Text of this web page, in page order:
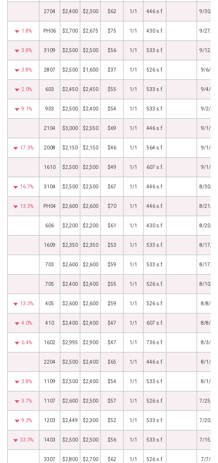
2704 $2,400 $2,300 $62 1/1 446 s.f. 9/30/
1.8% PH06 $2,700 $2,675 $75 1/1 430 s.f. 9/27/
3.8% 3109 $2,500 $2,500 $56 1/1 533 s.f. 9/12/
3.8% 2807 $2,500 $1,600 $37 1/1 526 s.f. 9/6/
2.0% 603 $2,450 $2,450 $55 1/1 533 s.f. 9/4/
9.1% 903 $2,500 $2,400 $54 1/1 533 s.f. 9/2/
2104 $3,000 $2,550 $69 1/1 446 s.f. 9/1/
17.3% 2008 $2,150 $2,150 $46 1/1 564 s.f. 9/1/
1610 $2,500 $2,500 $49 1/1 607 s.f. 9/1/
16.7% 3104 $2,500 $2,500 $67 1/1 446 s.f. 8/30/
13.3% PH04 $2,600 $2,600 $70 1/1 446 s.f. 8/21/
606 $2,200 $2,200 $61 1/1 430 s.f. 8/20/
1609 $2,350 $2,350 $53 1/1 533 s.f. 8/17/
703 $2,600 $2,600 $59 1/1 533 s.f. 8/17/
705 $2,400 $2,400 $55 1/1 526 s.f. 8/10/
13.3% 405 $2,600 $2,600 $59 1/1 526 s.f. 8/8/
4.0% 410 $2,400 $2,400 $47 1/1 607 s.f. 8/8/
6.4% 1602 $2,995 $2,900 $47 1/1 736 s.f. 8/3/
2204 $2,500 $2,400 $65 1/1 446 s.f. 8/1/
3.8% 1109 $2,500 $2,400 $54 1/1 533 s.f. 8/1/
3.7% 1107 $2,600 $2,500 $57 1/1 526 s.f. 7/25/
9.3% 1203 $2,449 $2,300 $52 1/1 533 s.f. 7/20/
33.3% 1403 $2,500 $2,500 $56 1/1 533 s.f. 7/15/
3307 $2,800 $2,700 $62 1/1 526 s.f. 7/7/